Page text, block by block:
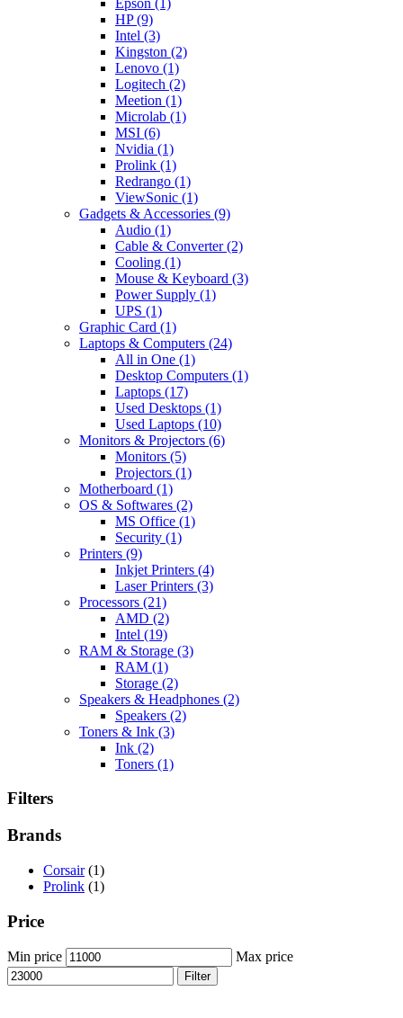
HP(9)
Intel (3)
Kingston (2)
Lenovo (1)
Logitech (2)
Meetion (1)
Microlab (1)
MSI (6)
Nvidia (1)
Prolink (1)
Redrango (1)
ViewSonic (1)
Gadgets & Accessories (9)
Audio (1)
Cable & Converter(2)
Cooling (1)
Mouse & Keyboard (3)
Power Supply (1)
UPS (1)
Graphic Card (1)
Laptops & Computers (24)
All in One (1)
Desktop Computers (1)
Laptops (17)
Used Desktops (1)
Used Laptops (10)
Monitors & Projectors (6)
Monitors (5)
Projectors (1)
Motherboard (1)
OS & Softwares (2)
MS Office (1)
Security (1)
Printers (9)
Inkjet Printers (4)
Laser Printers (3)
Processors (21)
AMD (2)
Intel (19)
RAM & Storage (3)
RAM (1)
Storage (2)
Speakers & Headphones (2)
Speakers (2)
Toners & Ink (3)
Ink (2)
Toners (1)
Filters
Brands
Corsair (1)
Prolink (1)
Price
Min price Max price
Filter